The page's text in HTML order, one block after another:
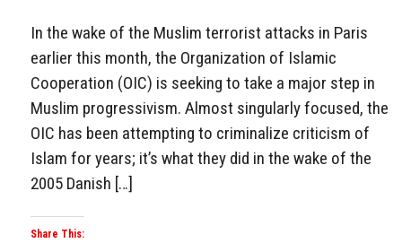
In the wake of the Muslim terrorist attacks in Paris
earlier this month, the Organization of Islamic
Cooperation (OIC) is seeking to take a major step in
Muslim progressivism. Almost singularly focused, the
OIC has been attempting to criminalize criticism of
Islam for years; it’s what they did in the wake of the
2005 Danish […]
Share This: